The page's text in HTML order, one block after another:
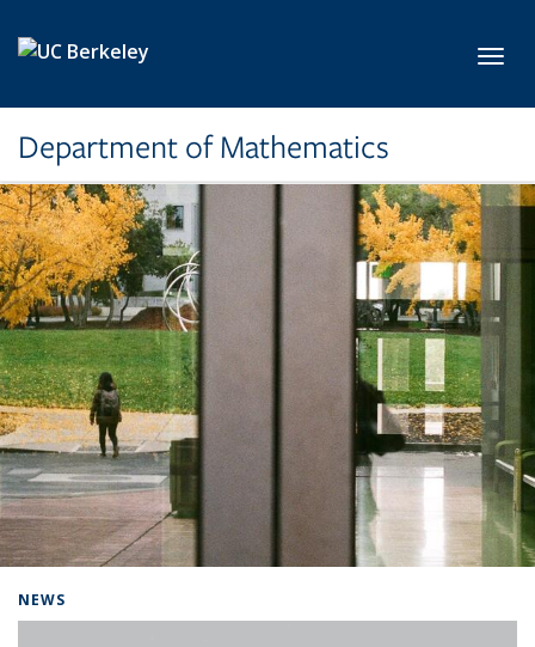
Department of Mathematics
NEWS